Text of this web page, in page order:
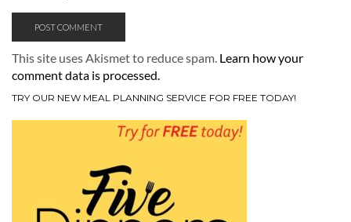
This site uses Akismet to reduce spam. Learn how your
comment data is processed.
TRY OUR NEW MEAL PLANNING SERVICE FOR FREE TODAY!